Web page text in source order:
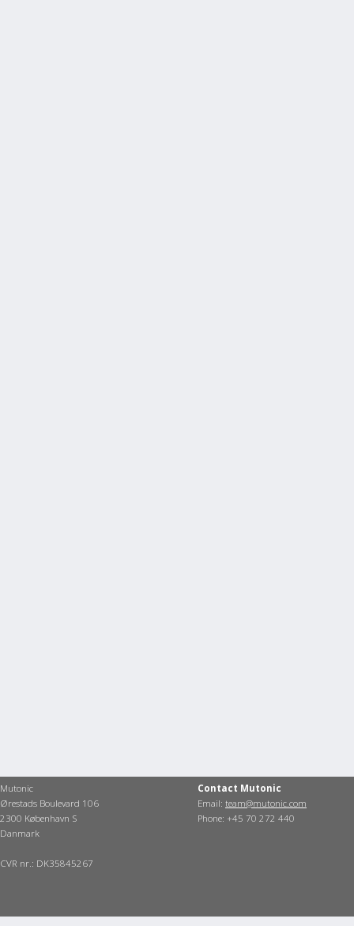
Mutonic
Ørestads Boulevard 106
2300 København S
Danmark
CVR nr.: DK35845267
Contact Mutonic
Email: team@mutonic.com
Phone: +45 70 272 440